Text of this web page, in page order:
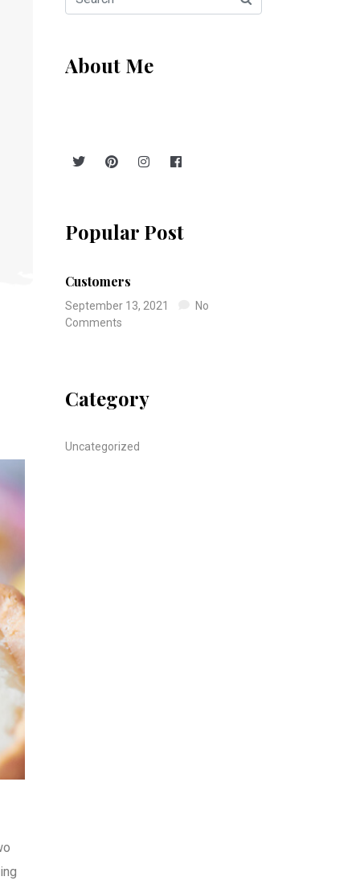
About Me
Popular Post
Customers
September 13, 2021
No
Comments
Category
Uncategorized